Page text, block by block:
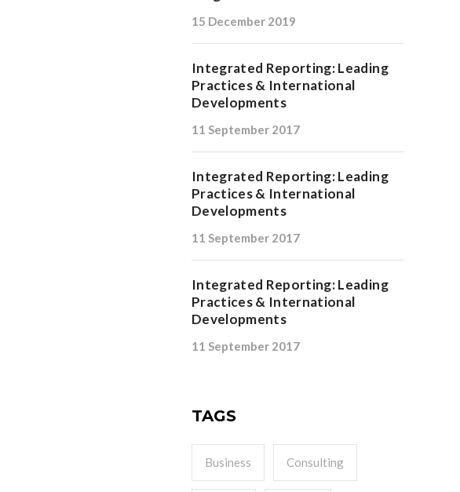
15 December 2019
Integrated Reporting: Leading
Practices & International
Developments
11 September 2017
Integrated Reporting: Leading
Practices & International
Developments
11 September 2017
Integrated Reporting: Leading
Practices & International
Developments
11 September 2017
TAGS
Business Consulting